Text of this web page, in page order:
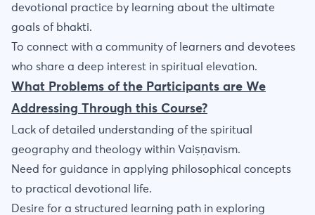
devotional practice by learning about the ultimate
goals of bhakti.
To connect with a community of learners and devotees
who share a deep interest in spiritual elevation.
What Problems of the Participants are We
Addressing Through this Course?
Lack of detailed understanding of the spiritual
geography and theology within Vaiṣṇavism.
Need for guidance in applying philosophical concepts
to practical devotional life.
Desire for a structured learning path in exploring